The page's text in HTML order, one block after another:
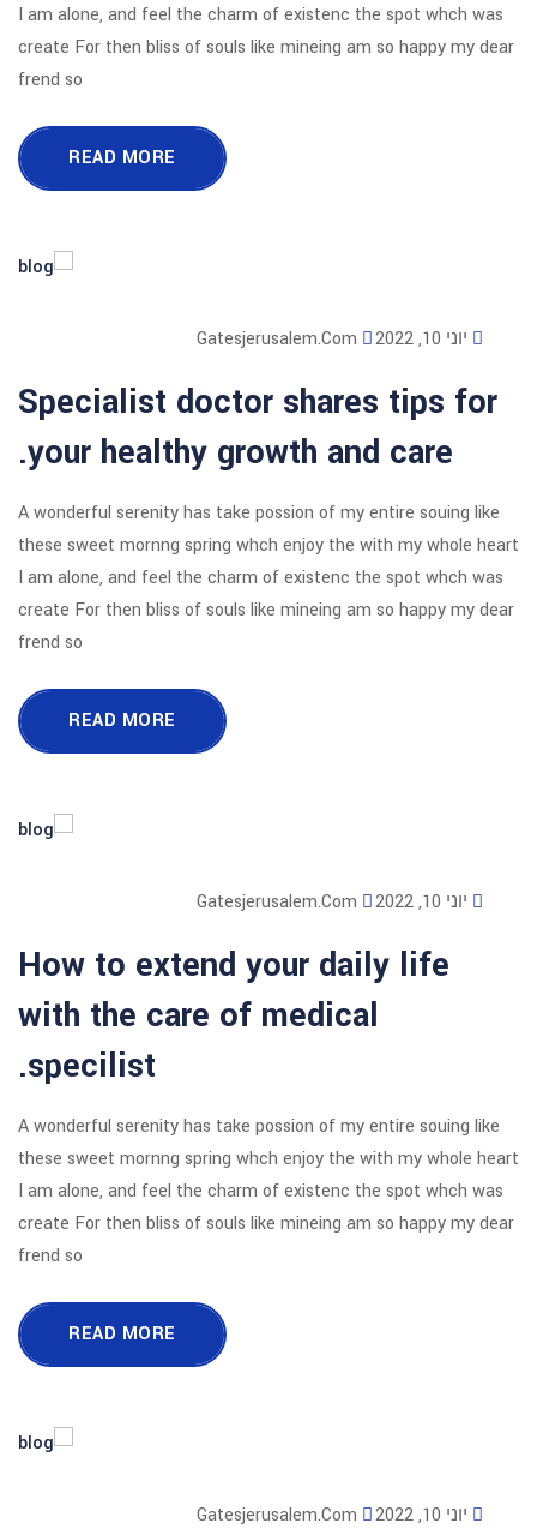
I am alone, and feel the charm of
create For then bliss of souls like
Specialist doctor
your healthy growth
A wonderful serenity has take possion
these sweet mornng spring whch
I am alone, and feel the charm of
create For then bliss of souls like
How to extend
with the care of
A wonderful serenity has take possion
these sweet mornng spring whch
I am alone, and feel the charm of
create For then bliss of souls like